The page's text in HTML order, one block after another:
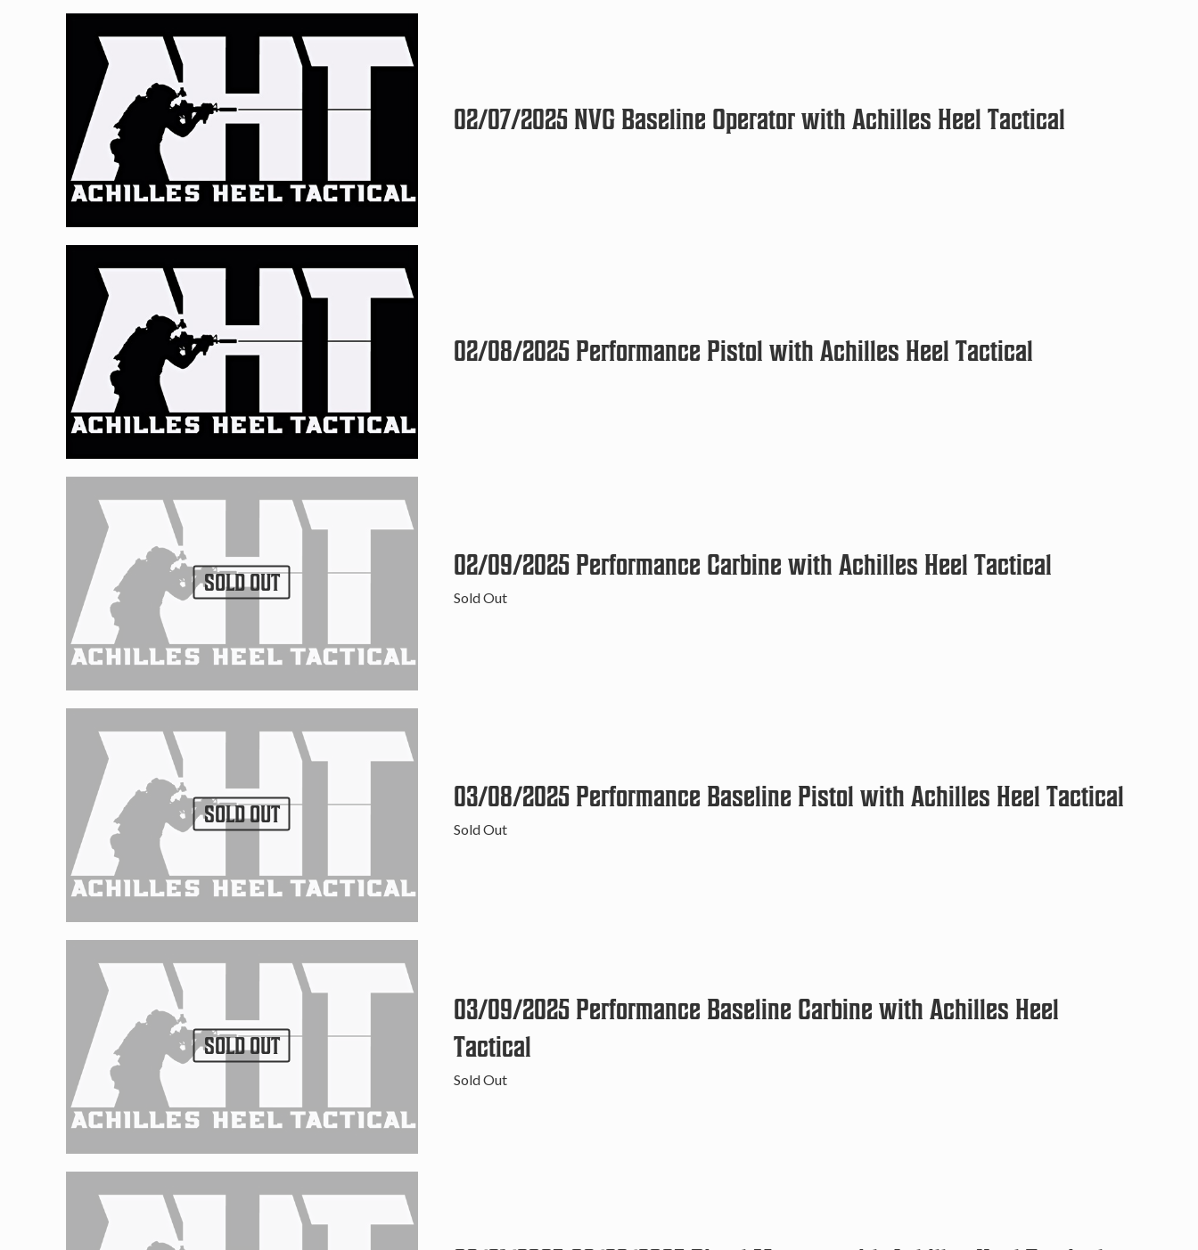
02/07/2025 NVG Baseline Operator with Achilles Heel Tactical
02/08/2025 Performance Pistol with Achilles Heel Tactical
SOLD OUT
02/09/2025 Performance Carbine with Achilles Heel Tactical
Sold Out
SOLD OUT
03/08/2025 Performance Baseline Pistol with Achilles Heel Tactical
Sold Out
SOLD OUT
03/09/2025 Performance Baseline Carbine with Achilles Heel
Tactical
Sold Out